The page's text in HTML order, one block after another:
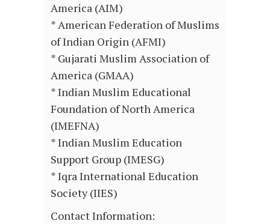
America (AIM)
* American Federation of Muslims
of Indian Origin (AFMI)
* Gujarati Muslim Association of
America (GMAA)
* Indian Muslim Educational
Foundation of North America
(IMEFNA)
* Indian Muslim Education
Support Group (IMESG)
* Iqra International Education
Society (IIES)
Contact Information: